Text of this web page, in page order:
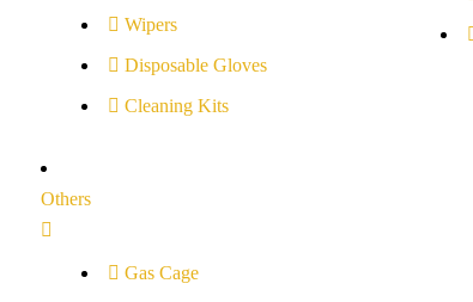
Wipers
Disposable Gloves
Cleaning Kits
Others
Gas Cage